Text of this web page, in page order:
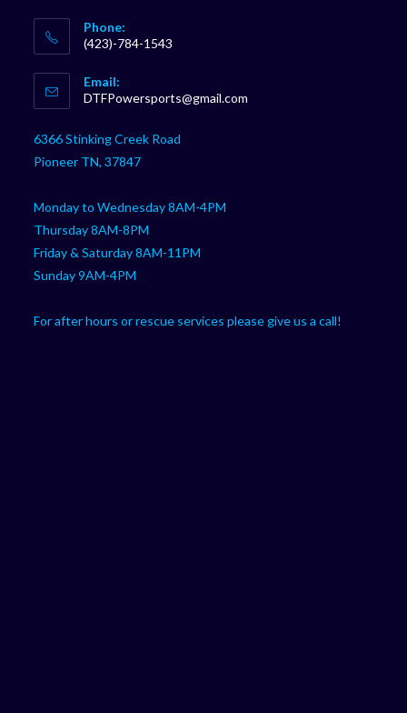
Phone:
(423)-784-1543
in
your
application
Email:
DTFPowersports@gmail.com
6366 Stinking Creek Road
Pioneer TN, 37847
Monday to Wednesday 8AM-4PM
Thursday 8AM-8PM
Friday & Saturday 8AM-11PM
Sunday 9AM-4PM
For after hours or rescue services please give us a call!